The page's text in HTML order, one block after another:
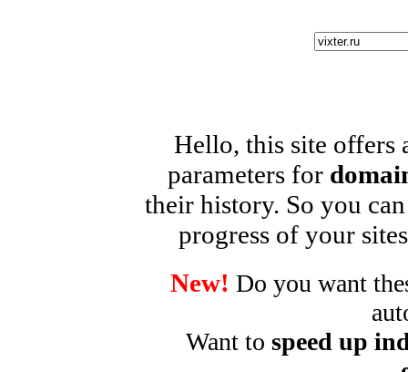
Hello, this site offers
parameters for
their history. So you
progress of your
New! Do you want
Want to speed up